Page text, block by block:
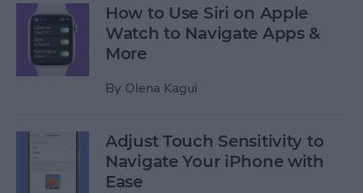
How to Use Siri on Apple
Watch to Navigate Apps &
More
By Olena Kagui
Adjust Touch Sensitivity to
Navigate Your iPhone with
Ease